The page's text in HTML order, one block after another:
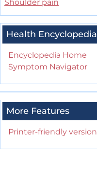
Shoulder pain
Health Encyclopedia
Encyclopedia Home
Symptom Navigator
More Features
Printer-friendly version